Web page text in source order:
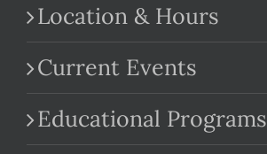
Location & Hours
Current Events
Educational Programs